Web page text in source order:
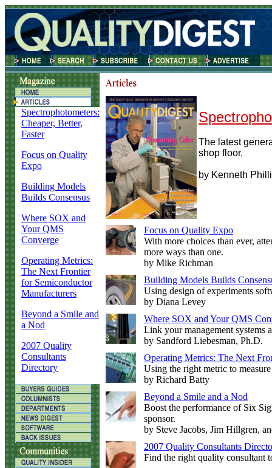
Spectrophotometers:
Cheaper, Better,
Faster
Focus on Quality
Expo
Building Models
Builds Consensus
Where SOX and
Your QMS
Converge
Operating Metrics:
The Next Frontier
for Semiconductor
Manufacturers
Beyond a Smile and
a Nod
2007 Quality
Consultants
Directory
The latest
shop floor.
by Kenneth
Focus on Quality Expo
With more choices than ever,
more ways than one.
by Mike Richman
Building Models Builds
Using design of experiments
by Diana Levey
Where SOX and Your QMS
Link your management systems
by Sandford Liebesman, Ph.D.
Operating Metrics: The Next
Using the right metric to
by Richard Batty
Beyond a Smile and a Nod
Boost the performance of Six
sponsor.
by Steve Jacobs, Jim Hillgren,
2007 Quality Consultants
Find the right quality consultant